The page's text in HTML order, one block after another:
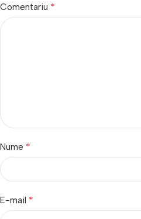
Comentariu *
Nume *
E-mail *